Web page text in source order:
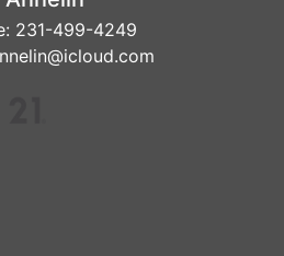
231-499-4249